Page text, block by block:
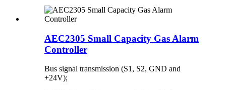
AEC2305 Small Capacity Gas Alarm
Controller
Bus signal transmission (S1, S2, GND and
+24V);